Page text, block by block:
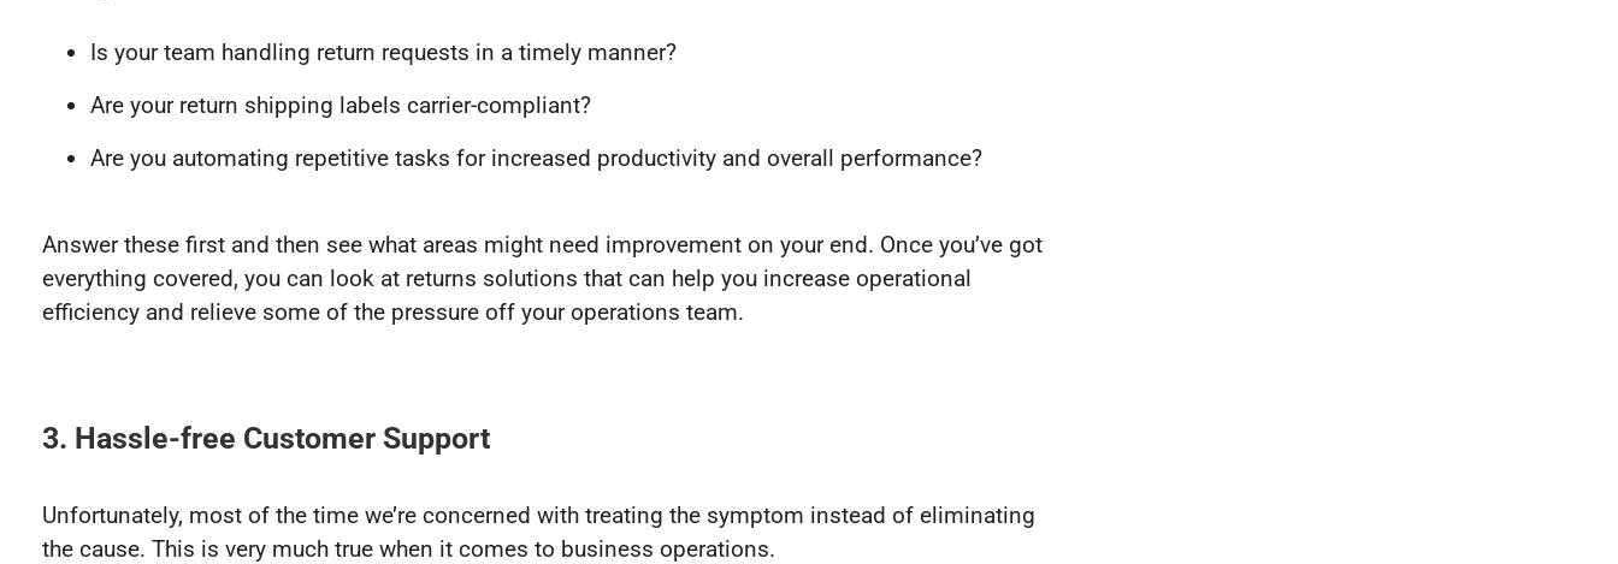
Is your team handling return requests in a timely manner?
Are your return shipping labels carrier-compliant?
Are you automating repetitive tasks for increased productivity and overall performance?
Answer these first and then see what areas might need improvement on your end. Once you’ve got
everything covered, you can look at returns solutions that can help you increase operational
efficiency and relieve some of the pressure off your operations team.
3. Hassle-free Customer Support
Unfortunately, most of the time we’re concerned with treating the symptom instead of eliminating
the cause. This is very much true when it comes to business operations.